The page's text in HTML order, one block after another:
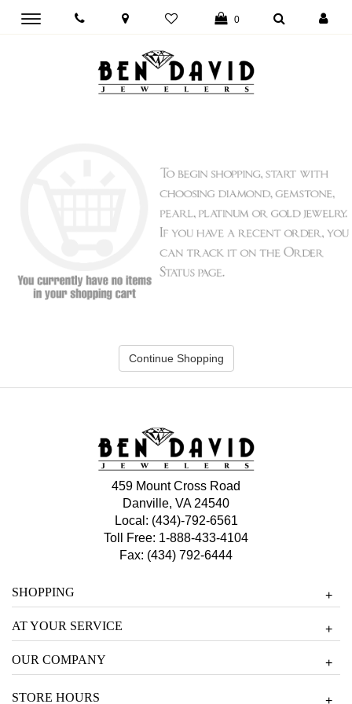
Toggle
0
Continue Shopping
459 Mount Cross Road
Danville, VA 24540
Local: (434)-792-6561
Toll Free: 1-888-433-4104
Fax: (434) 792-6444
SHOPPING +
AT YOUR SERVICE +
OUR COMPANY +
STORE HOURS +